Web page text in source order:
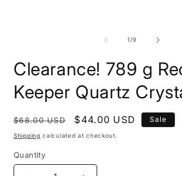
1/of
9
Clearance! 789 g
Keeper Quartz
Regular
price
$68.00 USD
Sale
price
$44.00 USD Sale
Shipping calculated at checkout.
Quantity